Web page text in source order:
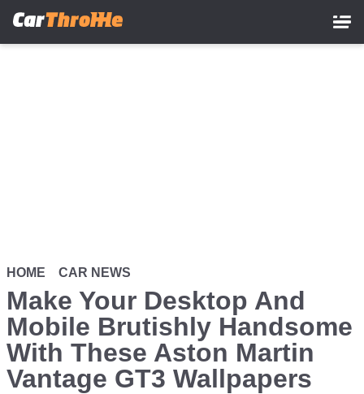
HOME CAR NEWS
Make Your Desktop And
Mobile Brutishly Handsome
With These Aston Martin
Vantage GT3 Wallpapers